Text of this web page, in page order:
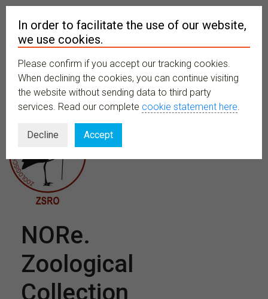
MENU
NORe.
Zoological
Collection
In order to facilitate the use of our website,
we use cookies.
Please confirm if you accept our tracking cookies.
When declining the cookies, you can continue visiting
the website without sending data to third party
services. Read our complete cookie statement here.
Decline Accept